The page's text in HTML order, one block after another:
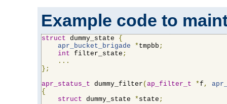
Example code to
struct dummy_state {
apr_bucket_brigade
* tmpbb ;
int filter_state ;
...
};
apr_status_t dummy_filter (ap_filter_t *f ,
{
struct dummy_state * state ;